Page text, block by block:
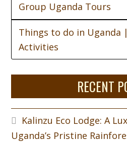
Group Uganda Tours
Things to do in Uganda
Activities
RECENT
Kalinzu Eco Lodge: A
Uganda’s Pristine